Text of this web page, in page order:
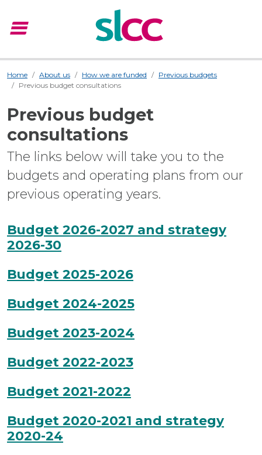
menu
Home About us How we are funded
Previous budgets
Previous budget consultations
Previous budget
consultations
The links below will take you to the
budgets and operating plans from our
previous operating years.
Budget 2026-2027 and strategy
2026-30
Budget 2025-2026
Budget 2024-2025
Budget 2023-2024
Budget 2022-2023
Budget 2021-2022
Budget 2020-2021 and strategy
2020-24